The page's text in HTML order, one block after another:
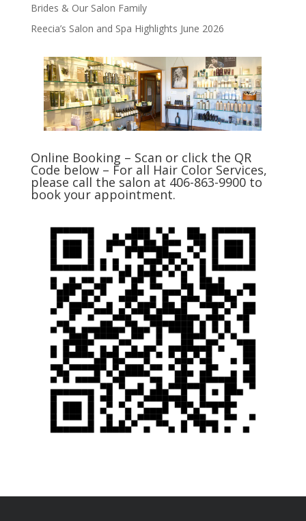
Brides & Our Salon Family
Reecia’s Salon and Spa Highlights June 2026
Online Booking – Scan or click the QR
Code below – For all Hair Color Services,
please call the salon at 406-863-9900 to
book your appointment.